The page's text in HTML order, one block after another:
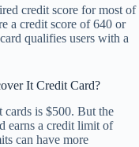
credit score for most of
a credit score of 640 or
qualifies users with a
It Credit Card?
is $500. But the
earns a credit limit of
can have more